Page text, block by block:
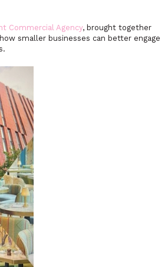
Commercial Agency, brought together
smaller businesses can better engage